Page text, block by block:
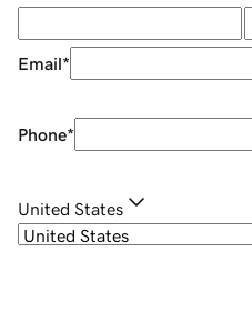
Email*
Phone*
United States